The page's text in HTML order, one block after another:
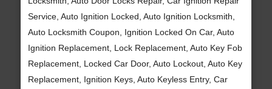
Service, Auto Ignition Locked, Auto Ignition Locksmith,
Auto Locksmith Coupon, Ignition Locked On Car, Auto
Ignition Replacement, Lock Replacement, Auto Key Fob
Replacement, Locked Car Door, Auto Lockout, Auto Key
Replacement, Ignition Keys, Auto Keyless Entry, Car